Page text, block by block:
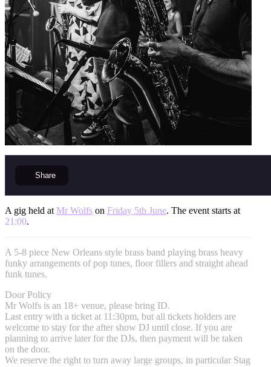
Share
A gig held at Mr Wolfs on Friday 5th June. The event starts at
21:00.
A 5-8 piece New Orleans style brass band playing brass heavy
funky arrangements of pop tunes, floor fillers and straight ahead
funk tunes.
Door Policy
Mr Wolfs is an 18+ venue, please bring ID.
Last entry with a ticket at 11:30pm, but all tickets holders are
welcome to stay for the after show DJ until close. If you are
planning to arrive later for the DJs, then payment will be taken
on the door.
We reserve the right to turn away large groups, in particular Stag